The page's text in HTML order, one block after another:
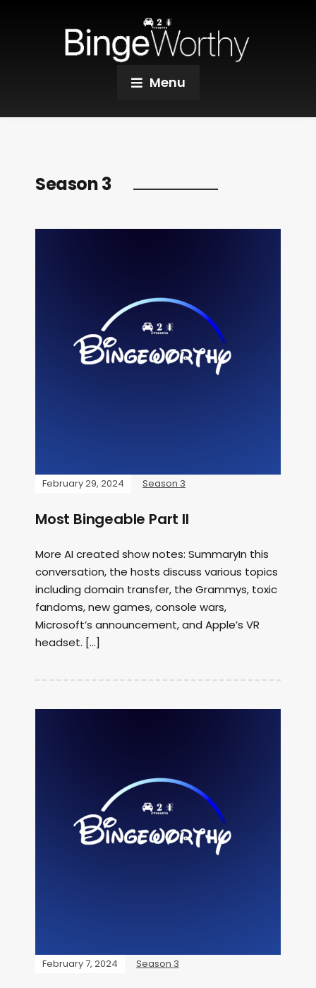
Menu
Season 3
February 29, 2024 Season 3
Most Bingeable Part II
More AI created show notes: SummaryIn this
conversation, the hosts discuss various topics
including domain transfer, the Grammys, toxic
fandoms, new games, console wars,
Microsoft’s announcement, and Apple’s VR
headset. […]
February 7, 2024 Season 3